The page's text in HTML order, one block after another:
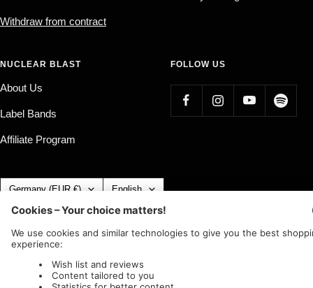
Withdraw from contract
NUCLEAR BLAST
About Us
Label Bands
Affiliate Program
FOLLOW US
Country/region Germany (EUR €) Language
English
Nuclear Blast c/o IC Music and Apparel GmbH
We accept